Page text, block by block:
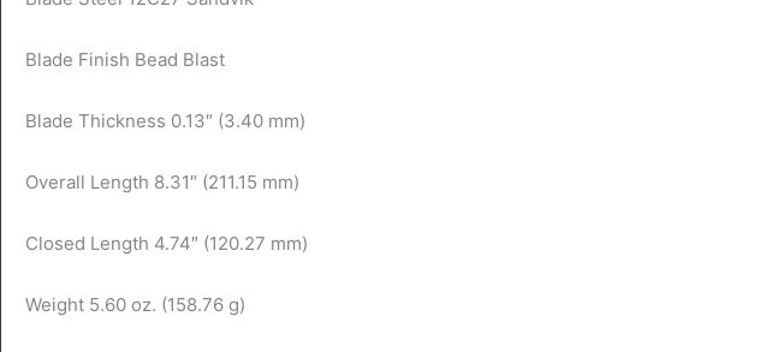
Blade Finish Bead Blast
Blade Thickness 0.13″ (3.40 mm)
Overall Length 8.31″ (211.15 mm)
Closed Length 4.74″ (120.27 mm)
Weight 5.60 oz. (158.76 g)